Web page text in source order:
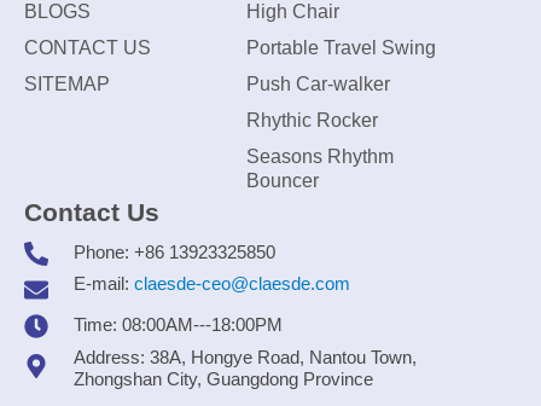
BLOGS
CONTACT US
SITEMAP
High Chair
Portable Travel Swing
Push Car-walker
Rhythic Rocker
Seasons Rhythm
Bouncer
Contact Us
Phone: +86 13923325850
E-mail: claesde-ceo@claesde.com
Time: 08:00AM---18:00PM
Address: 38A, Hongye Road, Nantou Town,
Zhongshan City, Guangdong Province